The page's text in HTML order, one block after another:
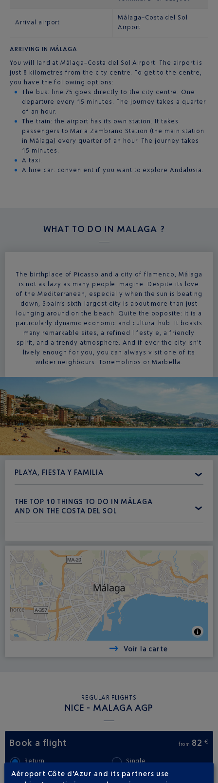
Arrival airport
Málaga–Costa del Sol
Airport
ARRIVING IN MÁLAGA
You will land at Málaga–Costa del Sol Airport. The airport is
just 8 kilometres from the city centre. To get to the centre,
you have the following options:
The bus: line 75 goes directly to the city centre. One
departure every 15 minutes. The journey takes a quarter
of an hour.
The train: the airport has its own station. It takes
passengers to Maria Zambrano Station (the main station
in Málaga) every quarter of an hour. The journey takes
15 minutes.
A taxi.
A hire car: convenient if you want to explore Andalusia.
WHAT TO DO IN MALAGA ?
The birthplace of Picasso and a city of flamenco, Málaga
is not as lazy as many people imagine. Despite its love
of the Mediterranean, especially when the sun is beating
down, Spain’s sixth-largest city is about more than just
lounging around on the beach. Quite the opposite: it is a
particularly dynamic economic and cultural hub. It boasts
many remarkable sites, a refined lifestyle, a friendly
spirit, and a trendy atmosphere. And if ever the city isn’t
lively enough for you, you can always visit one of its
wilder neighbours: Torremolinos or Marbella.
PLAYA, FIESTA Y FAMILIA
THE TOP 10 THINGS TO DO IN MÁLAGA
AND ON THE COSTA DEL SOL
Voir la carte
REGULAR FLIGHTS
NICE - MALAGA AGP
Book a flight from 82€
Return Single
Aéroport Côte d'Azur and its partners use